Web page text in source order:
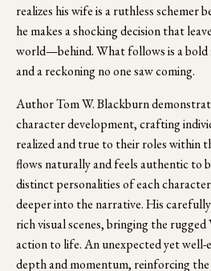
realizes his wife is a ruthless schemer
he makes a shocking decision that
world—behind. What follows is a bold
and a reckoning no one saw coming.
Author Tom W. Blackburn
character development, crafting
realized and true to their roles within
flows naturally and feels authentic to
distinct personalities of each
deeper into the narrative. His
rich visual scenes, bringing the
action to life. An unexpected yet
depth and momentum, reinforcing